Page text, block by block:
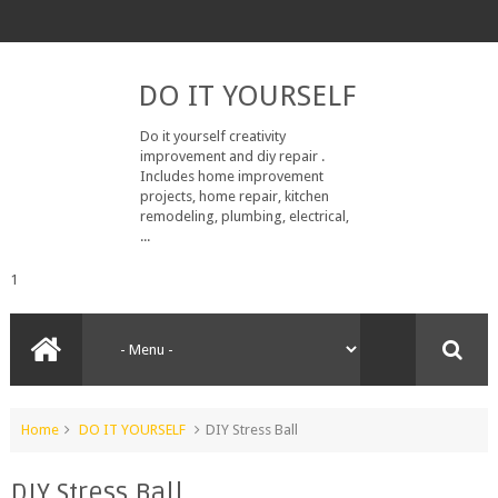
DO IT YOURSELF
Do it yourself creativity
improvement and diy repair .
Includes home improvement
projects, home repair, kitchen
remodeling, plumbing, electrical,
...
1
Home DO IT YOURSELF DIY Stress Ball